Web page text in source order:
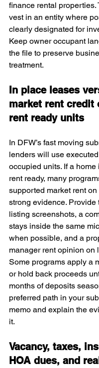
finance rental properties.
vest in an entity where
clearly designated for
Keep owner occupant
the file to preserve
treatment.
In place leases
market rent credit
rent ready units
In DFW’s fast moving
lenders will use
occupied units. If a home
rent ready, many
supported market rent
strong evidence. Provide
listing screenshots, a
stays inside the same
when possible, and a
manager rent opinion on
Some programs apply a
or hold back proceeds
months of deposits
preferred path in your
memo and explain the
it.
Vacancy, taxes,
HOA dues, and